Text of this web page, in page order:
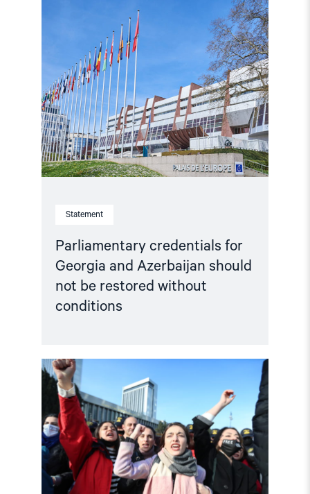
Statement
Parliamentary credentials for
Georgia and Azerbaijan should
not be restored without
conditions
"Parliamentary
Azerbaijan
should
not
be
restored
without
conditions"
engagement,
systemic
abuse:
Azerbaijan’s
Challenge
to
the
Council